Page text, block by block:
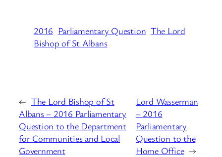
2016 Parliamentary Question The Lord
Bishop of St Albans
← The Lord Bishop of St
Albans – 2016 Parliamentary
Question to the Department
for Communities and Local
Government
Lord Wasserman
– 2016
Parliamentary
Question to the
Home Office →